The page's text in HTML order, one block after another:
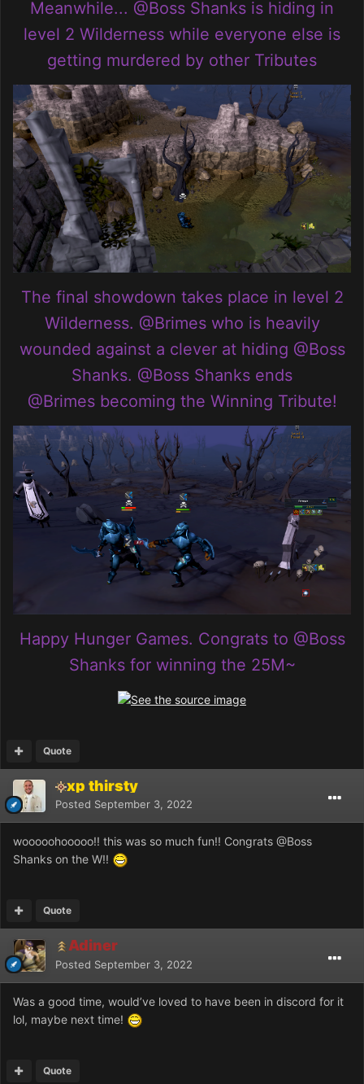
Meanwhile... @Boss Shanks is hiding in
level 2 Wilderness while everyone else is
getting murdered by other Tributes
The final showdown takes place in level 2
Wilderness. @Brimeswho is heavily
wounded against a clever at hiding @Boss
Shanks. @Boss Shanks ends
@Brimesbecoming the Winning Tribute!
Happy Hunger Games. Congrats to @Boss
Shanksfor winning the 25M~
Quote
xp thirsty
Posted September 3, 2022
wooooohooooo!! this was so much fun!! Congrats @Boss
Shanks on the W!!
Quote
Adiner
Posted September 3, 2022
Was a good time, would’ve loved to have been in discord for it
lol, maybe next time!
Quote